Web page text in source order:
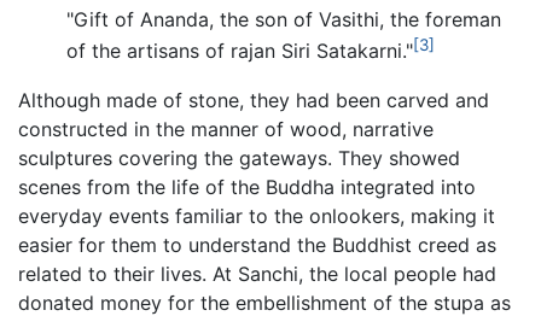
"Gift of Ananda, the son of Vasithi, the foreman
of the artisans of rajan Siri Satakarni."[3]
Although made of stone, they had been carved and
constructed in the manner of wood, narrative
sculptures covering the gateways. They showed
scenes from the life of the Buddha integrated into
everyday events familiar to the onlookers, making it
easier for them to understand the Buddhist creed as
related to their lives. At Sanchi, the local people had
donated money for the embellishment of the stupa as